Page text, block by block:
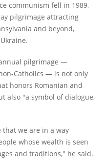
communism fell in 1989,
pilgrimage attracting
and beyond,
pilgrimage —
Catholics — is not only
honors Romanian and
also "a symbol of dialogue,
that we are in a way
whose wealth is seen
and traditions," he said.